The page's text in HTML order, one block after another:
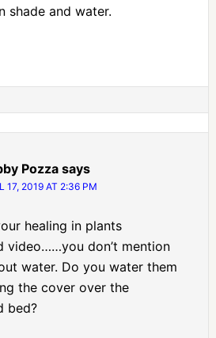
shade and water.
Pozza says
17, 2019 AT 2:36 PM
healing in plants
video……you don’t mention
water. Do you water them
the cover over the
bed?